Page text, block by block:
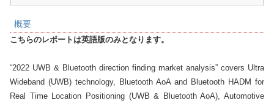
概要
こちらのレポートは英語版のみとなります。
“2022 UWB & Bluetooth direction finding market analysis” covers Ultra
Wideband (UWB) technology, Bluetooth AoA and Bluetooth HADM for
Real Time Location Positioning (UWB & Bluetooth AoA), Automotive